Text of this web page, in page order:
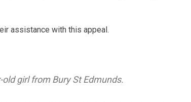
assistance with this appeal.
girl from Bury St Edmunds.